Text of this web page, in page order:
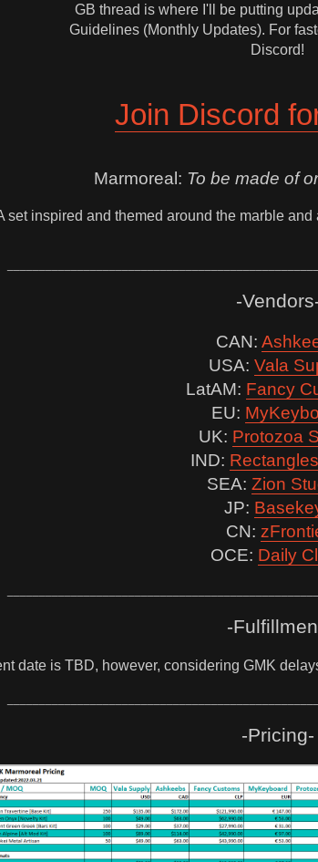
GB thread is where I'll be putting
Guidelines (Monthly Updates). For
Discord!
Join Discord
Marmoreal: To be made of
set inspired and themed around the marble
-
CAN:
USA: Vala
LatAM: Fancy
EU:
UK: Protozoa
IND:
SEA: Zion
JP:
CN:
OCE: Daily
-
date is TBD, however, considering GMK
-Pricing-